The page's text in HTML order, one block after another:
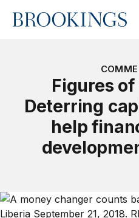
Home
Figures
Deterring
help